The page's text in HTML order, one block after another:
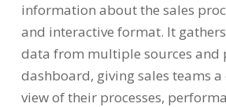
information about the sales
and interactive format. It
data from multiple sources and
dashboard, giving sales teams
view of their processes,